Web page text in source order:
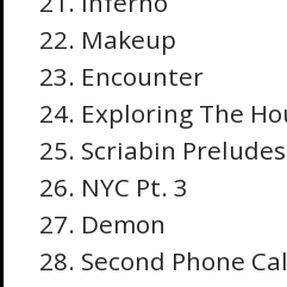
Makeup
Encounter
Exploring The
Scriabin
NYC Pt. 3
Demon
Second Phone